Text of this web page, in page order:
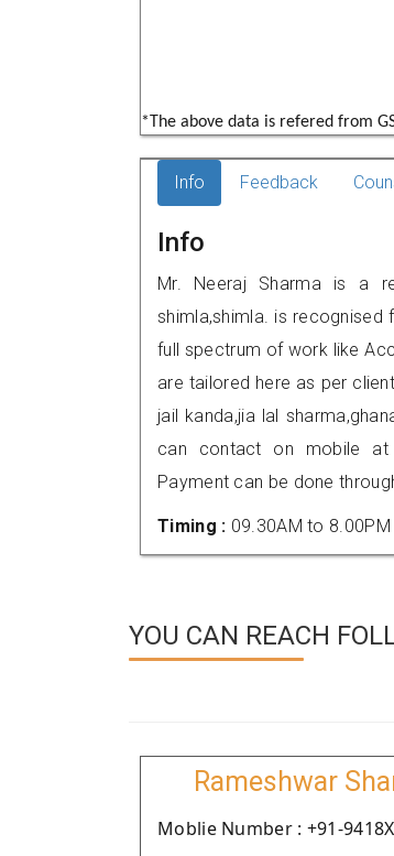
*The above data is refered from
Info Feedback
Info
Mr. Neeraj Sharma is a
shimla,shimla. is
full spectrum of work like
are tailored here as per
jail kanda,jia lal
can contact on mobile at
Payment can be done
Timing : 09.30AM to 8.00PM
YOU CAN REACH
Rameshwar
Moblie Number : +91-